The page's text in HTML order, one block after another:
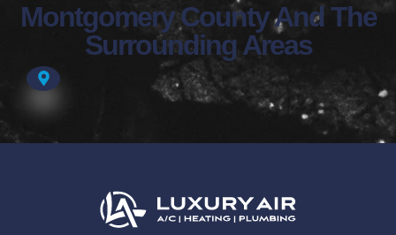
Montgomery County And The
Surrounding Areas